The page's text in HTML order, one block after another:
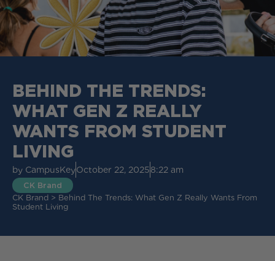
BEHIND THE TRENDS:
WHAT GEN Z REALLY
WANTS FROM STUDENT
LIVING
by CampusKeyOctober 22, 20258:22 am
CK Brand
CK Brand > Behind The Trends: What Gen Z Really Wants From
Student Living